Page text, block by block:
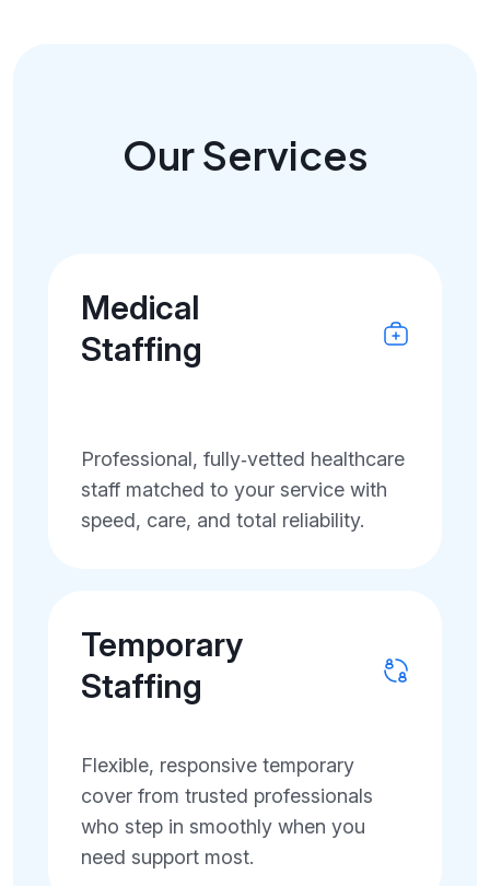
Our Services
Medical
Staffing
Professional, fully‑vetted healthcare
staff matched to your service with
speed, care, and total reliability.
Temporary
Staffing
Flexible, responsive temporary
cover from trusted professionals
who step in smoothly when you
need support most.